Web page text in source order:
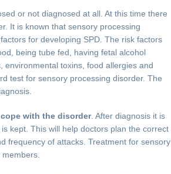
or not diagnosed at all. At this time there
It is known that sensory processing
for developing SPD. The risk factors
being tube fed, having fetal alcohol
environmental toxins, food allergies and
test for sensory processing disorder. The
with the disorder. After diagnosis it is
kept. This will help doctors plan the correct
frequency of attacks. Treatment for sensory